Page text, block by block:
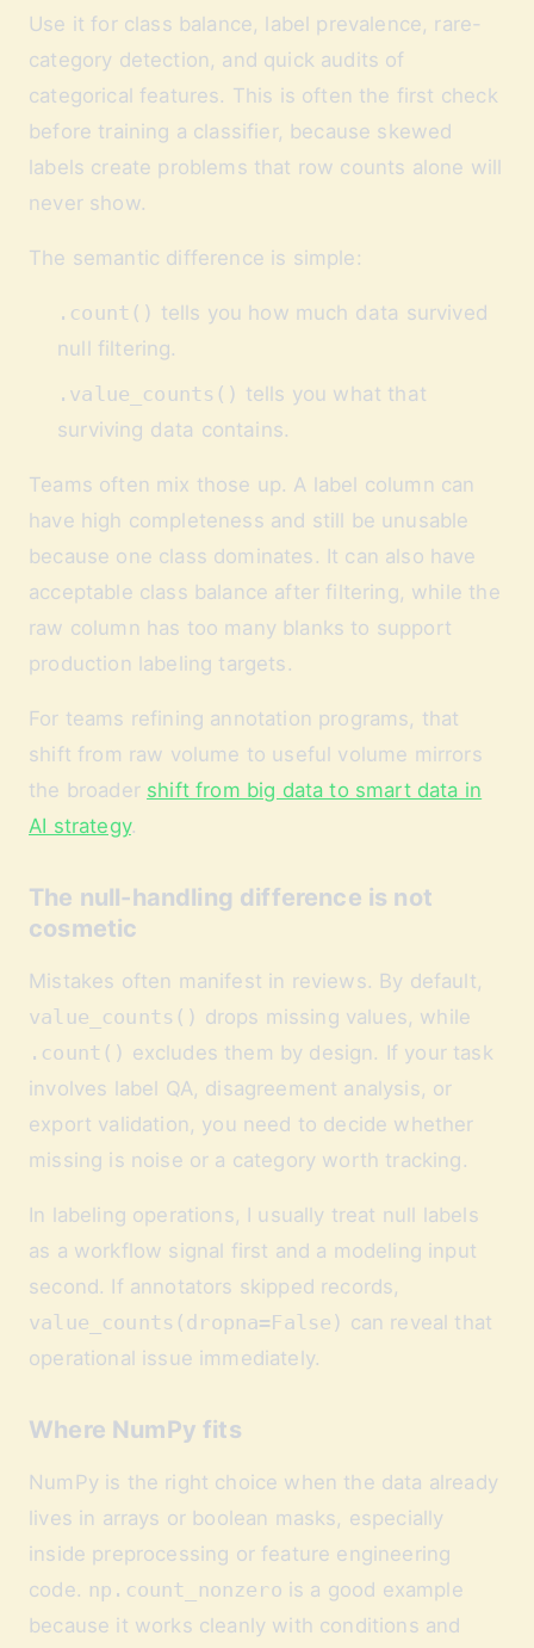
Use it for class balance, label prevalence, rare-
category detection, and quick audits of
categorical features. This is often the first check
before training a classifier, because skewed
labels create problems that row counts alone will
never show.
The semantic difference is simple:
.count() tells you how much data survived
null filtering.
.value_counts() tells you what that
surviving data contains.
Teams often mix those up. A label column can
have high completeness and still be unusable
because one class dominates. It can also have
acceptable class balance after filtering, while the
raw column has too many blanks to support
production labeling targets.
For teams refining annotation programs, that
shift from raw volume to useful volume mirrors
the broader shift from big data to smart data in
AI strategy.
The null-handling difference is not
cosmetic
Mistakes often manifest in reviews. By default,
value_counts() drops missing values, while
.count() excludes them by design. If your task
involves label QA, disagreement analysis, or
export validation, you need to decide whether
missing is noise or a category worth tracking.
In labeling operations, I usually treat null labels
as a workflow signal first and a modeling input
second. If annotators skipped records,
value_counts(dropna=False) can reveal that
operational issue immediately.
Where NumPy fits
NumPy is the right choice when the data already
lives in arrays or boolean masks, especially
inside preprocessing or feature engineering
code. np.count_nonzero is a good example
because it works cleanly with conditions and